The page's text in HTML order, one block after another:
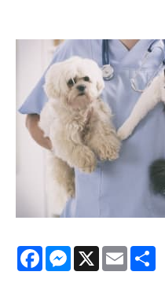
FacebookMessenger
X Email